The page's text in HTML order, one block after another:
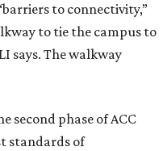
to connectivity,”
to tie the campus to
says. The walkway
second phase of ACC
standards of